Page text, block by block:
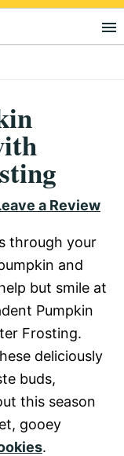
a Review
through your
and
but smile at
Pumpkin
Frosting.
deliciously
buds,
this season
gooey
.